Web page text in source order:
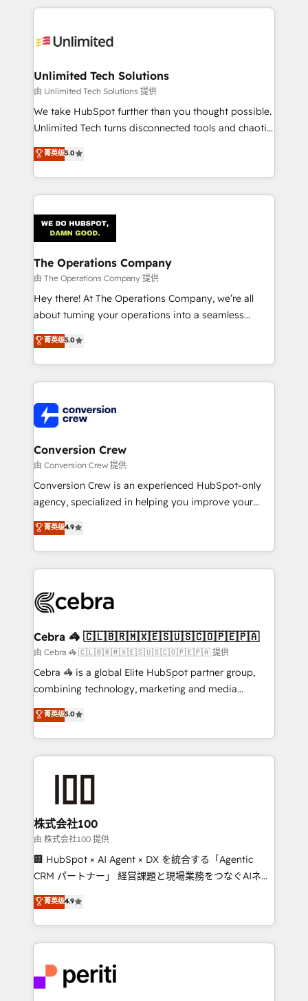
Our Expertise 🔹 Onboarding & Implementation:
tailored to your GTM motion. 🔹 Migrations:
from other CRMs to HubSpot without data loss or
downtime. 🔹 RevOps Strategy: Align teams,
processes, and data to drive revenue efficiency. 🔹
Integrations: Connect HubSpot with your tech stack
tailored apps, workflows, and configurations. We are
SOC 2 Type II and ISO 27001 certified, reinforcing
OneMetric that matters most: revenue.
Unlimited Tech Solutions
由 Unlimited Tech Solutions 提供
We take HubSpot further than you thought possible.
Unlimited Tech turns disconnected tools and chaotic
processes into a seamless, high-performing revenue
engine. We combine RevOps strategy with deep
technical execution to help teams scale faster—with
cleaner data, smarter automation, and more
Implementation & Migration · Native & Custom
Integrations · Custom Development · CPQ & FSM ·
Reporting & Analytics · GTM Architecture · Sales &
Marketing Enablement If you’re ready to elevate
HubSpot from “just your CRM” to your growth
infrastructure—let’s talk.
菁英级5.0
The Operations Company
由 The Operations Company 提供
Hey there! At The Operations Company, we’re all
about turning your operations into a seamless
experience that powers real results. We specialize in
transforming complex systems into efficient,
scalable solutions that work across your entire
organization. We’re a unique blend of deep HubSpot
operational know-how. We know that no two
businesses are alike, so we don’t do cookie-cutter
solutions. Instead, we dive in to understand your
needs, goals, and challenges to deliver solutions that
fit like a glove. We’re committed to being both
highly effective and fun to work with. We believe in
relationships. Your success is our success, and we’re
all in this together! From startup to enterprise, we’ll
what matters most: growing your business and
wowing your customers. Let’s make HubSpot work
smarter for you!
菁英级5.0
Conversion Crew
由 Conversion Crew 提供
Conversion Crew is an experienced HubSpot-only
agency, specialized in helping you improve your
online processes. This means we help you with: -
Implementing HubSpot (CRM, Marketing, Sales,
Service and Operations) - Developing fast, good-
looking websites in the HubSpot CMS - Building
systems you use You need a clear method to reach
current processes together, from which we create a
focused action plan. By implementing these steps in
your day-to-day business, you will start to see
results fast. This creates space for growth! Want to
meeting!
菁英级4.9
Cebra 🦓 🇨🇱🇧🇷🇲🇽🇪🇸🇺🇸🇨🇴🇵🇪🇵🇦
由 Cebra 🦓 🇨🇱🇧🇷🇲🇽🇪🇸🇺🇸🇨🇴🇵🇪🇵🇦 提供
Cebra 🦓 is a global Elite HubSpot partner group,
combining technology, marketing and media
expertise across Latin America and Southern
Europe, with teams across 7 countries. Born in Chile,
we combine local insight with international reach to
help businesses grow through technology, creativity,
end solutions that integrate CRM, AI automation,
inbound and loop marketing, content, and digital
creativity. Our multicultural team works in Spanish,
Portuguese, and English to design scalable strategies
that drive measurable growth. 🌎 Highlights: • 10+
Platform Migration Excellence. • Top 3 Partner of the
Year LATAM 2022, 2023, 2024, 2025. • Partner of the
business with HubSpot? Let Cebra’s experts help
you grow faster, smarter, and with impact.
菁英级5.0
株式会社100
由 株式会社100 提供
🏢 HubSpot × AI Agent × DX を統合する「Agentic
CRM パートナー」 経営課題と現場業務をつなぐAIネイ
ティブ・エージェンシーとして、HubSpot Eliteの実装
力で顧客フロント業務を再設計します。 💡 100inc は何
をする会社か？ HubSpotを共通基盤に、AIエージェン
トを組み込んだ顧客フロント業務（マーケティング・営
ィブ・エージェンシーです。事業部・グループ会社・部
門が分立する組織で、データと業務プロセスのサイロ化
菁英级4.9